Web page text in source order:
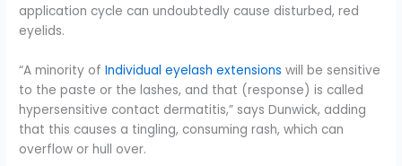
application cycle can undoubtedly cause disturbed, red
eyelids.
“A minority ofIndividual eyelash extensions will be sensitive
to the paste or the lashes, and that (response) is called
hypersensitive contact dermatitis,” says Dunwick, adding
that this causes a tingling, consuming rash, which can
overflow or hull over.